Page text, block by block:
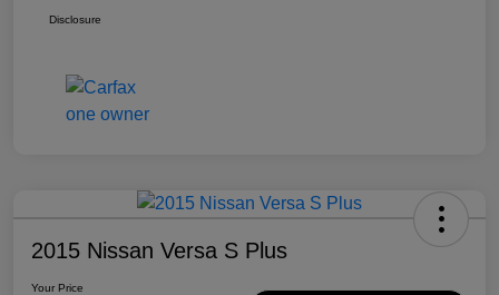
Disclosure
2015 Nissan Versa S Plus
Your Price